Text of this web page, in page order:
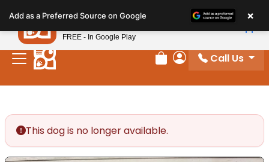
note:
This
website
includes
Review Order
My Account
Call Us
This dog is no longer available.
Add as a Preferred Source on Google ×
Petland
FREE - In Google Play